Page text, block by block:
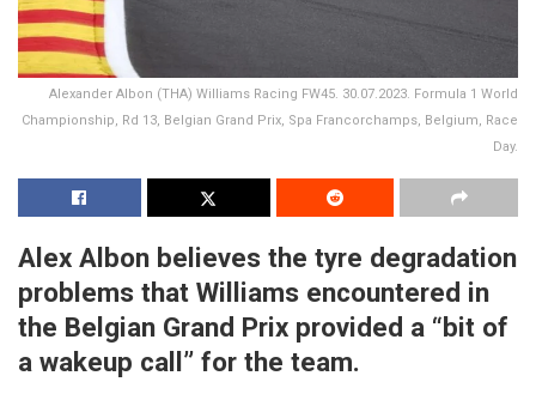
Alexander Albon (THA) Williams Racing FW45. 30.07.2023. Formula 1 World
Championship, Rd 13, Belgian Grand Prix, Spa Francorchamps, Belgium, Race
Day.
Alex Albon believes the tyre degradation
problems that Williams encountered in
the Belgian Grand Prix provided a “bit of
a wakeup call” for the team.